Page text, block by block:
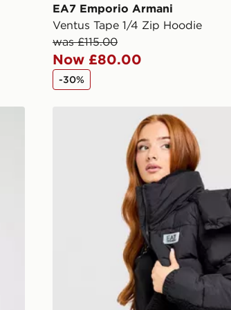
via e-mail/SMS. Each pin code is unique
separately for each shipment. Please
these safe.
available via the JD App and in
areas only.
DELIVERY WITH DPD AND
parcel will be left in a safe place or if
your driver will knock and stand
two steps away. If there is no answer
will be attempted 3 times. Available
standard and next day delivery services.
your order delivered to one of over 280
in England & Wales. Delivered within
EA7 Emporio Armani
Ventus Tape 1/4 Zip Hoodie
was £115.00
Now £80.00
-30%
EA7 Emporio Armani Teddy